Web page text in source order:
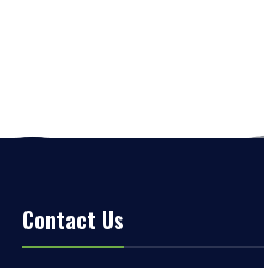
Contact Us